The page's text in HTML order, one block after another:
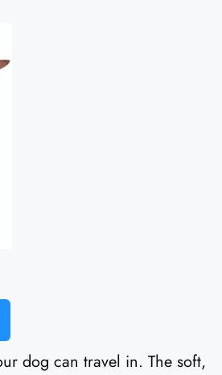
dog can travel in. The soft,